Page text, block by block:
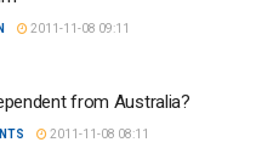
2011-11-08 09:11
from Australia?
2011-11-08 08:11